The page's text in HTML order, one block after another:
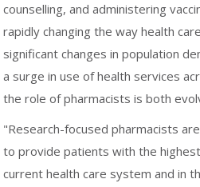
counselling, and administering
rapidly changing the way health
significant changes in population
a surge in use of health services
the role of pharmacists is both
"Research-focused pharmacists
to provide patients with the
current health care system and in